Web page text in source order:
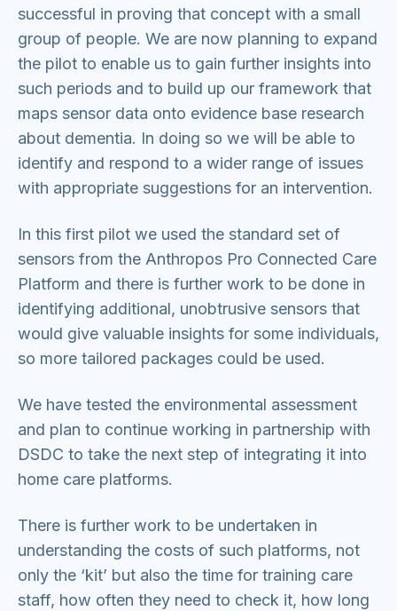
successful in proving that concept with a small
group of people. We are now planning to expand
the pilot to enable us to gain further insights into
such periods and to build up our framework that
maps sensor data onto evidence base research
about dementia. In doing so we will be able to
identify and respond to a wider range of issues
with appropriate suggestions for an intervention.
In this first pilot we used the standard set of
sensors from the Anthropos Pro Connected Care
Platform and there is further work to be done in
identifying additional, unobtrusive sensors that
would give valuable insights for some individuals,
so more tailored packages could be used.
We have tested the environmental assessment
and plan to continue working in partnership with
DSDC to take the next step of integrating it into
home care platforms.
There is further work to be undertaken in
understanding the costs of such platforms, not
only the ‘kit’ but also the time for training care
staff, how often they need to check it, how long